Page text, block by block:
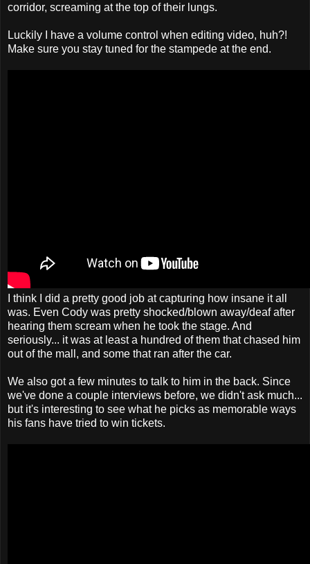
corridor, screaming at the top of their lungs.
Luckily I have a volume control when editing video, huh?!
Make sure you stay tuned for the stampede at the end.
I think I did a pretty good job at capturing how insane it all
was. Even Cody was pretty shocked/blown away/deaf after
hearing them scream when he took the stage. And
seriously... it was at least a hundred of them that chased him
out of the mall, and some that ran after the car.
We also got a few minutes to talk to him in the back. Since
we've done a couple interviews before, we didn't ask much...
but it's interesting to see what he picks as memorable ways
his fans have tried to win tickets.